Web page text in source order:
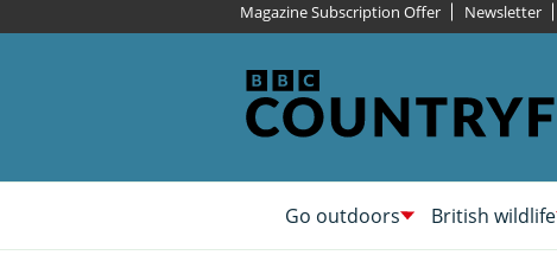
Magazine Subscription Offer Newsletter
Go outdoors British wildlife